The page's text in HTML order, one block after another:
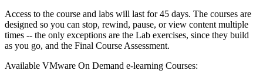
Access to the course and labs will last for 45 days. The courses are
designed so you can stop, rewind, pause, or view content multiple
times -- the only exceptions are the Lab exercises, since they build
as you go, and the Final Course Assessment.
Available VMware On Demand e-learning Courses: